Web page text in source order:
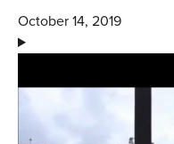
October 14, 2019